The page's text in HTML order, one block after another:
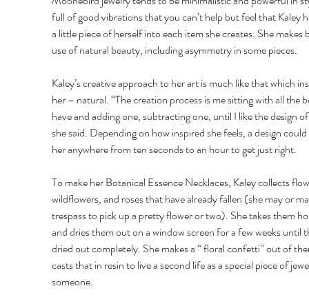
full of good vibrations that you can’t help but feel that Kaley
a little piece of herself into each item she creates. She makes
use of natural beauty, including asymmetry in some pieces.
Kaley’s creative approach to her art is much like that which
her – natural. “The creation process is me sitting with all the
have and adding one, subtracting one, until I like the design
she said. Depending on how inspired she feels, a design
her anywhere from ten seconds to an hour to get just right.
To make her Botanical Essence Necklaces, Kaley collects
wildflowers, and roses that have already fallen (she may or
trespass to pick up a pretty flower or two). She takes them
and dries them out on a window screen for a few weeks until
dried out completely. She makes a “ floral confetti” out of
casts that in resin to live a second life as a special piece of
someone.